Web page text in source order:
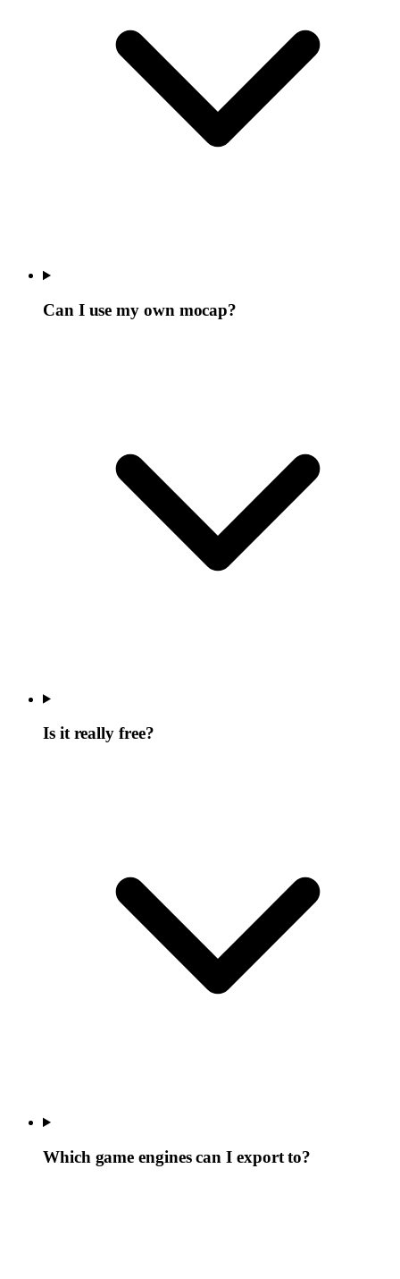
Can I use my own mocap?
Is it really free?
Which game engines can I export to?